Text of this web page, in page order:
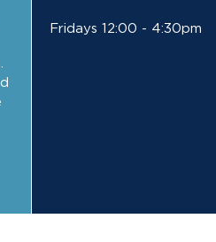
Fridays 12:00 - 4:30pm